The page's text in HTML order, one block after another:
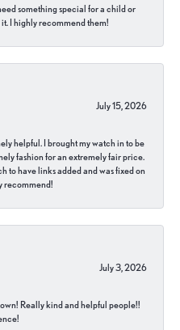
something special for a child or
I highly recommend them!
July 15, 2026
helpful. I brought my watch in to be
fashion for an extremely fair price.
to have links added and was fixed on
recommend!
July 3, 2026
Really kind and helpful people!!